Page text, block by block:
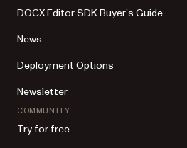
DOCX Editor SDK Buyer’s Guide
News
Deployment Options
Newsletter
COMMUNITY
Try for free